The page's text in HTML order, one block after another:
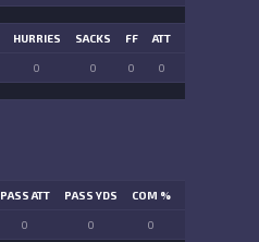
HURRIES SACKS FF ATT
0 0 0 0
PASS ATT PASS YDS COM %
0 0 0